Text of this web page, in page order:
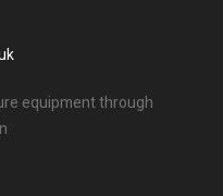
equipment through